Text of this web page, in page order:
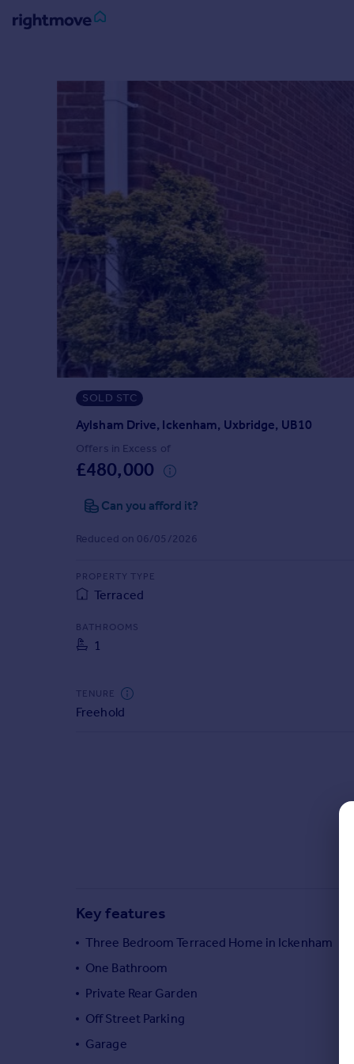
New homes for sale
Property valuation
Mortgages
Property to rent
Student property to rent
Property valuation
Instant online valuation
Get a Mortgage in Principle
Remortgage Calculator
Find estate agent
Commercial
Commercial property to rent
Mortgage guides
Overseas blog
All countries
SOLD STC
Aylsham Drive, Ickenham, Uxbridge, UB10
Offers in Excess of
£480,000
Can you afford it?
Reduced on 06/05/2026
PROPERTY TYPE
Terraced
BATHROOMS
1
TENURE
Freehold
Key features
Three Bedroom Terraced Home in Ickenham
One Bathroom
Private Rear Garden
Off Street Parking
Garage